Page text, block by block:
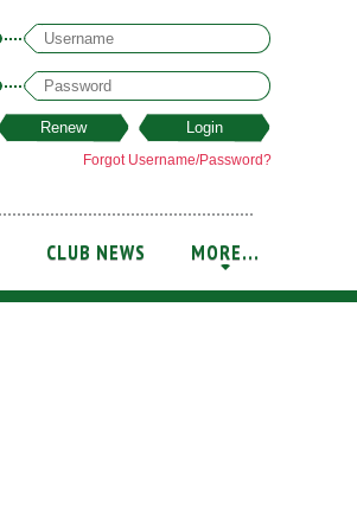
Forgot Username/Password?
CLUB NEWS
+
MORE...